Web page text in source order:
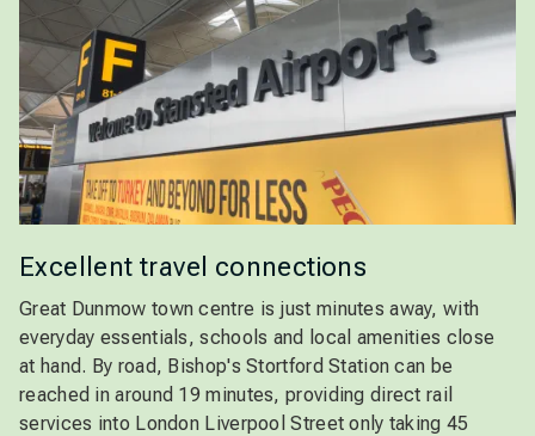
Excellent travel connections
Great Dunmow town centre is just minutes away, with
everyday essentials, schools and local amenities close
at hand. By road, Bishop's Stortford Station can be
reached in around 19 minutes, providing direct rail
services into London Liverpool Street only taking 45